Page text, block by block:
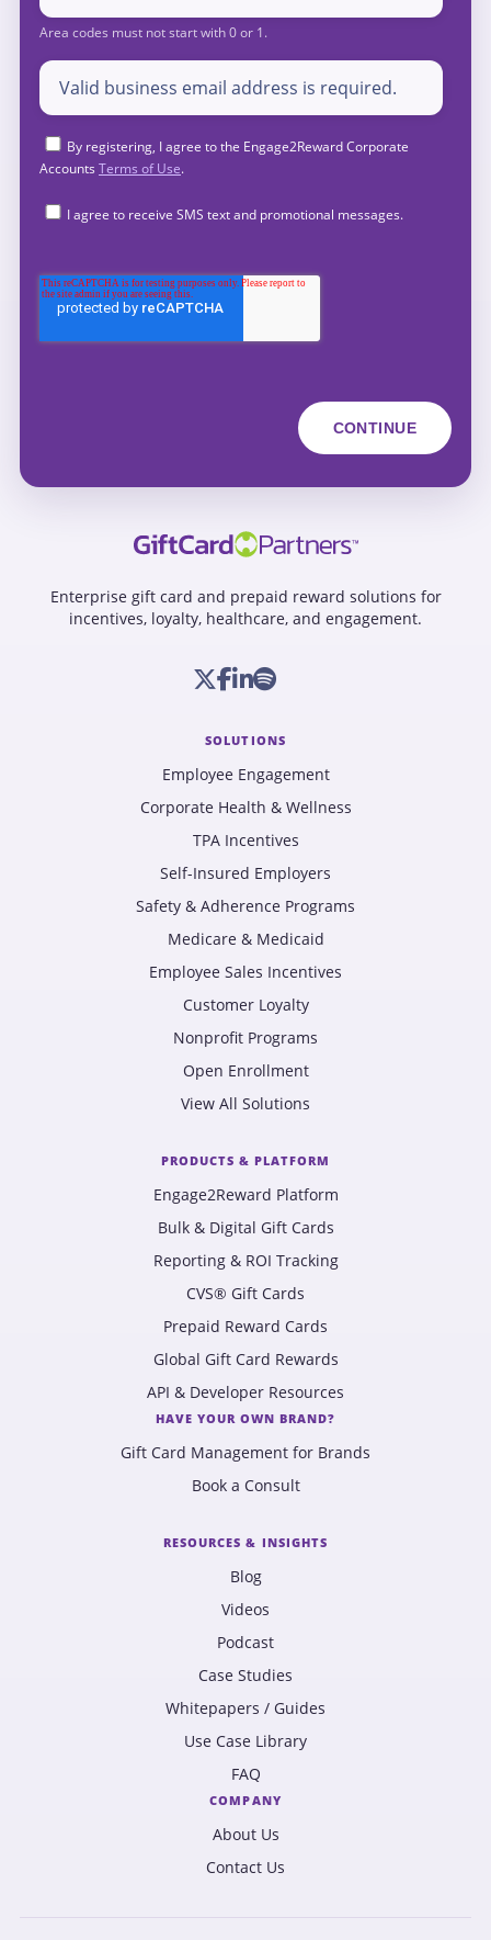
By registering, I agree to the Engage2Reward Corporate
Accounts Terms of Use.
I agree to receive SMS text and promotional messages.
Enterprise gift card and prepaid reward solutions for
incentives, loyalty, healthcare, and engagement.
SOLUTIONS
Employee Engagement
Corporate Health & Wellness
TPA Incentives
Self-Insured Employers
Safety & Adherence Programs
Medicare & Medicaid
Employee Sales Incentives
Customer Loyalty
Nonprofit Programs
Open Enrollment
View All Solutions
PRODUCTS & PLATFORM
Engage2Reward Platform
Bulk & Digital Gift Cards
Reporting & ROI Tracking
CVS® Gift Cards
Prepaid Reward Cards
Global Gift Card Rewards
API & Developer Resources
HAVE YOUR OWN BRAND?
Gift Card Management for Brands
Book a Consult
RESOURCES & INSIGHTS
Blog
Videos
Podcast
Case Studies
Whitepapers / Guides
Use Case Library
FAQ
COMPANY
About Us
Contact Us